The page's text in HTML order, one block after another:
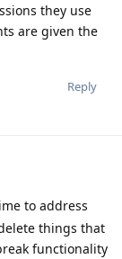
they use
are given the
Reply
to address
things that
functionality